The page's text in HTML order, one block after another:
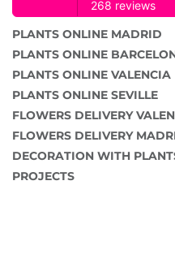
PLANTS ONLINE MADRID
PLANTS ONLINE
PLANTS ONLINE VALENCIA
PLANTS ONLINE SEVILLE
FLOWERS DELIVERY
FLOWERS DELIVERY
DECORATION WITH
PROJECTS